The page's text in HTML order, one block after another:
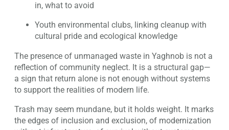
in, what to avoid
Youth environmental clubs, linking cleanup with
cultural pride and ecological knowledge
The presence of unmanaged waste in Yaghnob is not a
reflection of community neglect. It is a structural gap—
a sign that return alone is not enough without systems
to support the realities of modern life.
Trash may seem mundane, but it holds weight. It marks
the edges of inclusion and exclusion, of modernization